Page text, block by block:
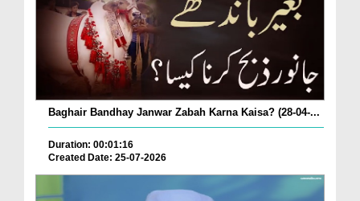
Baghair Bandhay Janwar Zabah Karna Kaisa? (28-04-...
Duration: 00:01:16
Created Date: 25-07-2026